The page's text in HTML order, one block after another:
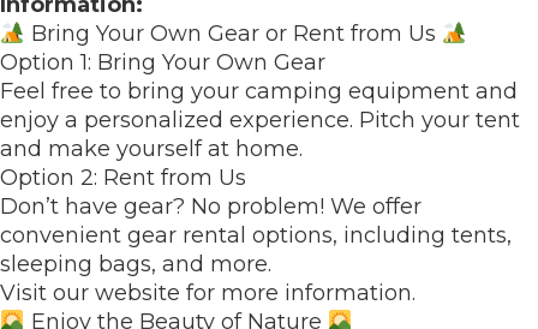
Bring Your Own Gear or Rent from Us
Option 1: Bring Your Own Gear
Feel free to bring your camping equipment and
enjoy a personalized experience. Pitch your tent
and make yourself at home.
Option 2: Rent from Us
Don’t have gear? No problem! We offer
convenient gear rental options, including tents,
sleeping bags, and more.
Visit our website for more information.
Enjoy the Beauty of Nature